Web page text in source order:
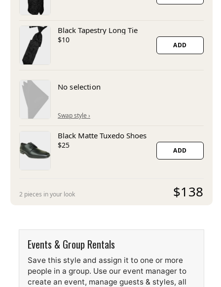
Black Tapestry Long Tie
$10
ADD
No selection
Black Matte Tuxedo Shoes
$25
ADD
2 pieces in your look $138
Events & Group Rentals
Save this style and assign it to one or more
people in a group. Use our event manager to
create an event, manage guests & styles, all